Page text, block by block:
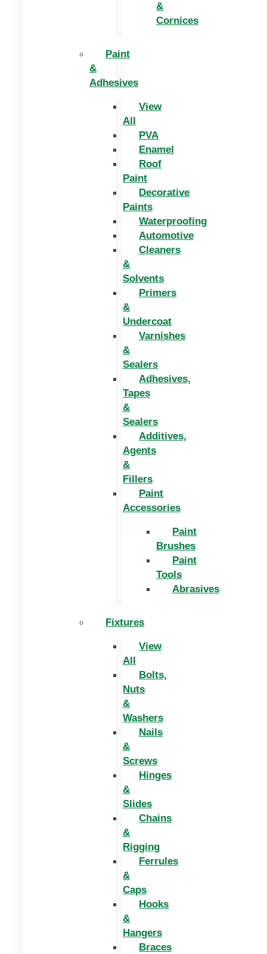
&
Cornices
Paint
&
Adhesives
View
All
PVA
Enamel
Roof
Paint
Decorative
Paints
Waterproofing
Automotive
Cleaners
&
Solvents
Primers
&
Undercoat
Varnishes
&
Sealers
Adhesives,
Tapes
&
Sealers
Additives,
Agents
&
Fillers
Paint
Accessories
Paint
Brushes
Paint
Tools
Abrasives
Fixtures
View
All
Bolts,
Nuts
&
Washers
Nails
&
Screws
Hinges
&
Slides
Chains
&
Rigging
Ferrules
&
Caps
Hooks
&
Hangers
Braces